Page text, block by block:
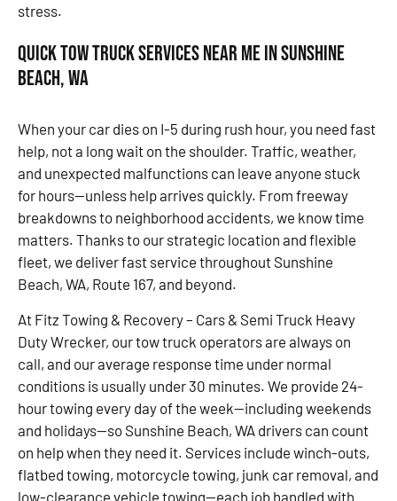
stress.
Quick Tow Truck Services Near Me in Sunshine
Beach, WA
When your car dies on I-5 during rush hour, you need fast
help, not a long wait on the shoulder. Traffic, weather,
and unexpected malfunctions can leave anyone stuck
for hours—unless help arrives quickly. From freeway
breakdowns to neighborhood accidents, we know time
matters. Thanks to our strategic location and flexible
fleet, we deliver fast service throughout Sunshine
Beach, WA, Route 167, and beyond.
At Fitz Towing & Recovery – Cars & Semi Truck Heavy
Duty Wrecker, our tow truck operators are always on
call, and our average response time under normal
conditions is usually under 30 minutes. We provide 24-
hour towing every day of the week—including weekends
and holidays—so Sunshine Beach, WA drivers can count
on help when they need it. Services include winch-outs,
flatbed towing, motorcycle towing, junk car removal, and
low-clearance vehicle towing—each job handled with